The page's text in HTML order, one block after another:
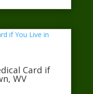
Card if
WV